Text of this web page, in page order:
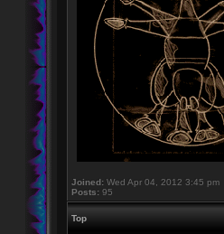
Joined: Wed Apr 04, 2012 3:45 pm
Posts: 95
Top